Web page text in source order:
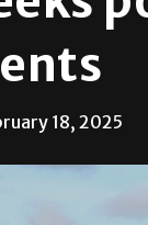
18, 2025